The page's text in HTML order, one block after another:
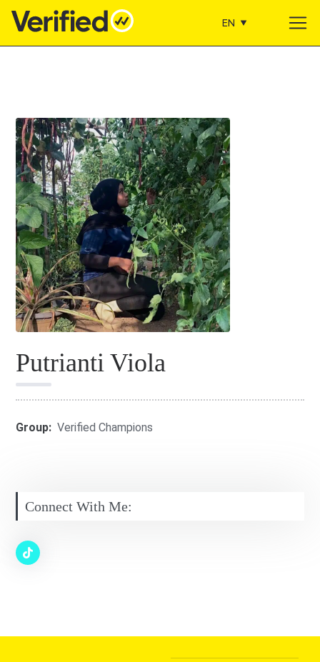
Main Navigation EN
Putrianti Viola
Group: Verified Champions
Connect With Me: